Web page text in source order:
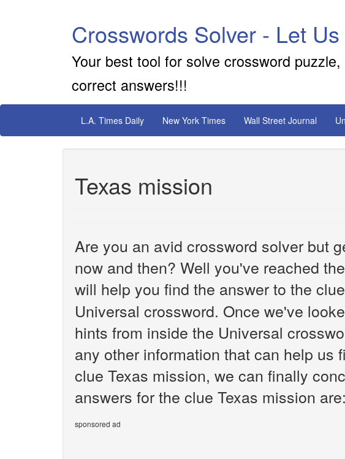
Crosswords Solver - Let
Your best tool for solve crossword
correct answers!!!
L.A. Times Daily New York Times Wall Street Journal
Texas mission
Are you an avid crossword solver but
now and then? Well you've reached
will help you find the answer to the clue
Universal crossword. Once we've
hints from inside the Universal
any other information that can help us
clue Texas mission, we can finally
answers for the clue Texas mission are:
sponsored ad